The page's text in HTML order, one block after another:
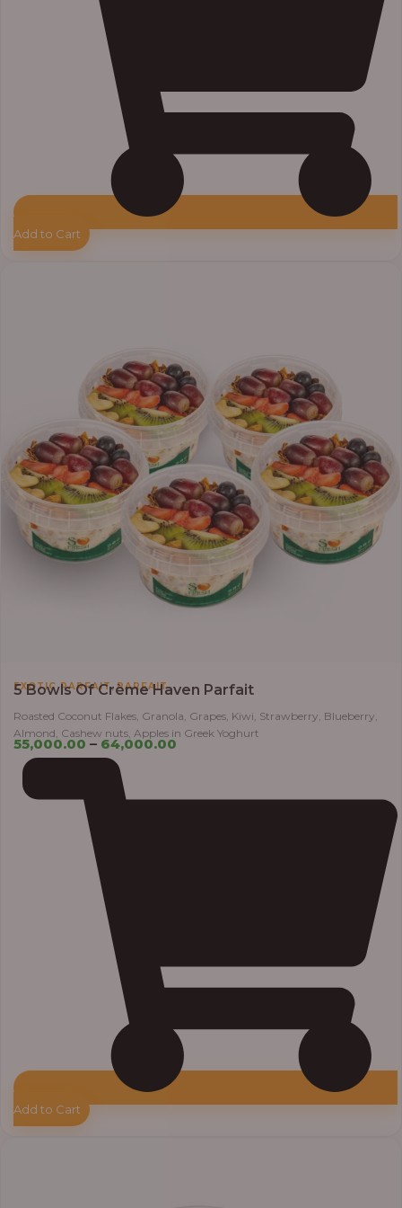
Add to Cart
EXOTIC PARFAIT,PARFAIT
5 Bowls Of Crème Haven Parfait
Roasted Coconut Flakes, Granola, Grapes, Kiwi, Strawberry, Blueberry,
Almond, Cashew nuts, Apples in Greek Yoghurt
55,000.00 – 64,000.00
Add to Cart